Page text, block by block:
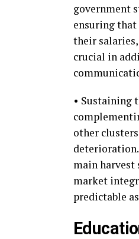
government
ensuring that
their
crucial in
• Sustaining
other
main harvest
market
predictable